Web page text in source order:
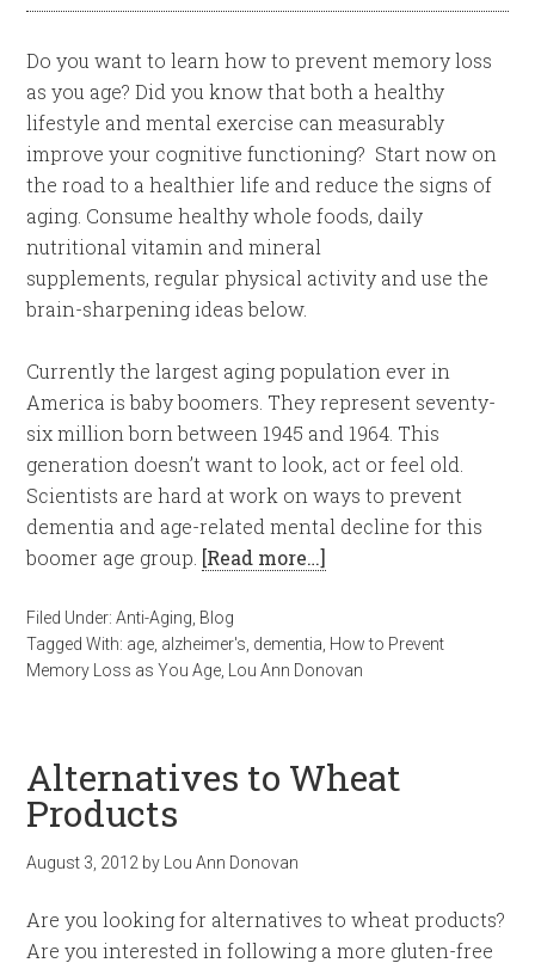
Do you want to learn how to prevent memory loss
as you age? Did you know that both a healthy
lifestyle and mental exercise can measurably
improve your cognitive functioning? Start now on
the road to a healthier life and reduce the signs of
aging. Consume healthy whole foods, daily
nutritional vitamin and mineral
supplements, regular physical activity and use the
brain-sharpening ideas below.
Currently the largest aging population ever in
America is baby boomers. They represent seventy-
six million born between 1945 and 1964. This
generation doesn’t want to look, act or feel old.
Scientists are hard at work on ways to prevent
dementia and age-related mental decline for this
boomer age group. [Read more…]
Filed Under:Anti-Aging Blog
Tagged With: age alzheimer's dementia How to Prevent
Memory Loss as You Age
Lou Ann Donovan
Alternatives to Wheat
Products
August 3, 2012 by Lou Ann Donovan
Are you looking for alternatives to wheat products?
Are you interested in following a more gluten-free